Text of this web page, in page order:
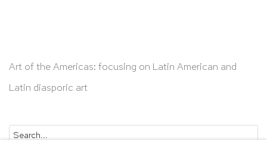
Art of the Americas: focusing on Latin American and
Latin diasporic art